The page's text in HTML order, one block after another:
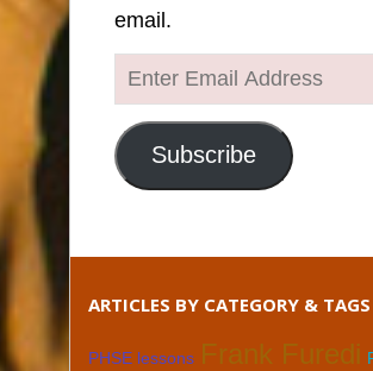
email.
Enter
Email
Address
Subscribe
ARTICLES BY CATEGORY & TAGS
PHSE lessons Frank Furedi